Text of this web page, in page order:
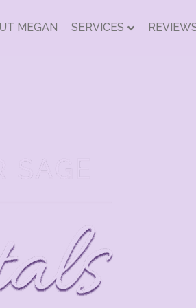
MEGAN SERVICES